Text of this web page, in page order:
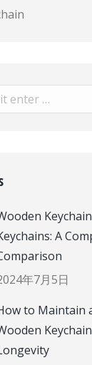
A
年7月5日
to Maintain